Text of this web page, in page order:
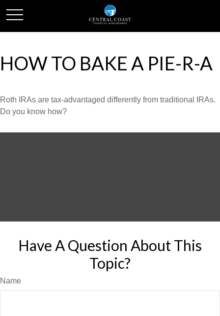
HOW TO BAKE A PIE-R-A
Roth IRAs are tax-advantaged differently from traditional IRAs.
Do you know how?
Have A Question About This
Topic?
Name